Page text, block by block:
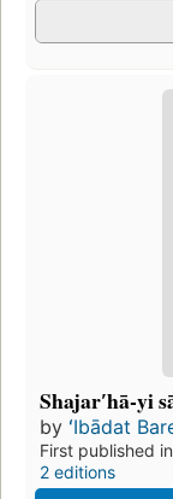
Shajarʹhā-yi
by ʻIbādat
First published
2 editions